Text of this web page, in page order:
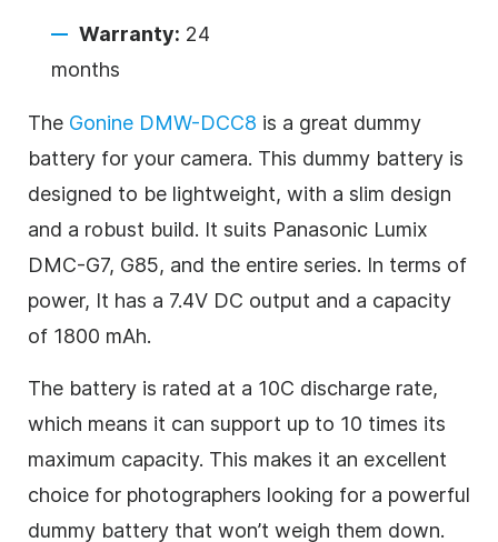
Warranty: 24
months
The Gonine DMW-DCC8 is a great dummy
battery for your camera. This dummy battery is
designed to be lightweight, with a slim design
and a robust build. It suits Panasonic Lumix
DMC-G7, G85, and the entire series. In terms of
power, It has a 7.4V DC output and a capacity
of 1800 mAh.
The battery is rated at a 10C discharge rate,
which means it can support up to 10 times its
maximum capacity. This makes it an excellent
choice for photographers looking for a powerful
dummy battery that won’t weigh them down.